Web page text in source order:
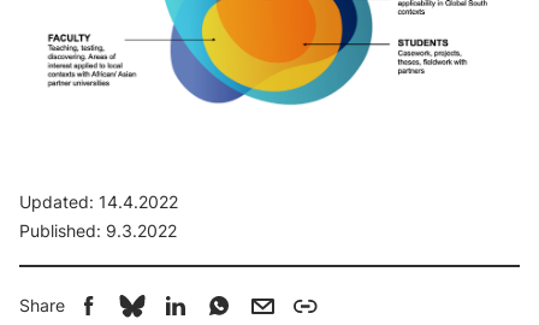
Updated: 14.4.2022
Published: 9.3.2022
Share